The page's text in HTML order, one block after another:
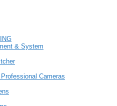
& System
Cameras